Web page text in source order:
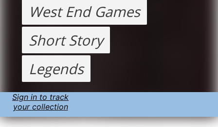
West End Games
Short Story
Legends
Sign in to track
your collection